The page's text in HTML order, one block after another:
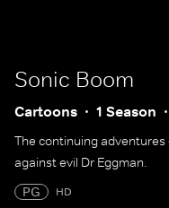
Sonic Boom
Cartoons 1 Season
The continuing
against evil Dr Eggman.
PG
HD